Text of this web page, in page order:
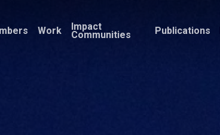
Work Impact
Communities Publications